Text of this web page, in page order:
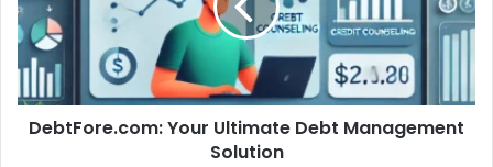
Management
Solution
DebtFore.com: Your Ultimate Debt Management
Solution